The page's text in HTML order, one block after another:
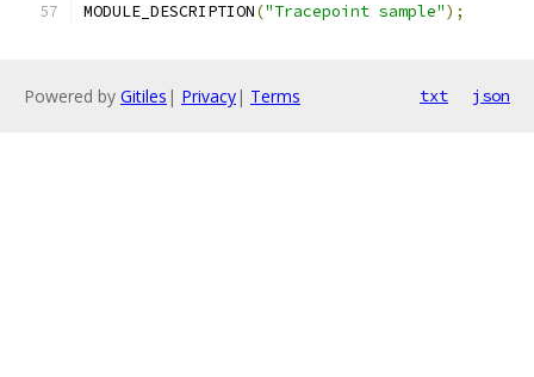
MODULE_DESCRIPTION("Tracepoint sample");
Powered by Gitiles | Privacy| Terms txt json